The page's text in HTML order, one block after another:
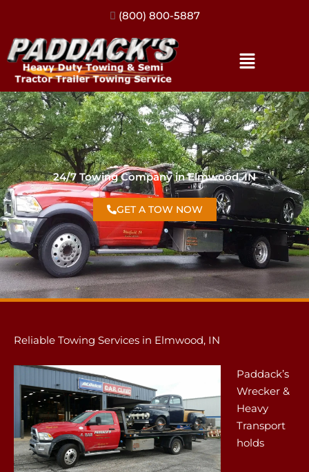
(317) 896-3206
24/7 Towing Company in Elmwood, IN
GET A TOW NOW
Reliable Towing Services in Elmwood, IN
Paddack’s
Wrecker &
Heavy
Transport
holds